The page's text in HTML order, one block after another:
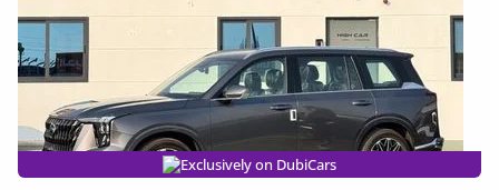
Exclusively on DubiCars